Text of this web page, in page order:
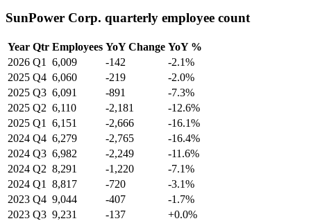
SunPower Corp. quarterly employee count
Year Qtr Employees YoY Change YoY %
2026 Q1 6,009 -142
-2.1%
2025 Q4 6,060 -219
-2.0%
2025 Q3 6,091 -891
-7.3%
2025 Q2 6,110 -2,181
-12.6%
2025 Q1 6,151 -2,666
-16.1%
2024 Q4 6,279 -2,765
-16.4%
2024 Q3 6,982 -2,249
-11.6%
2024 Q2 8,291 -1,220
-7.1%
2024 Q1 8,817 -720
-3.1%
2023 Q4 9,044 -407
-1.7%
2023 Q3 9,231 -137
+0.0%